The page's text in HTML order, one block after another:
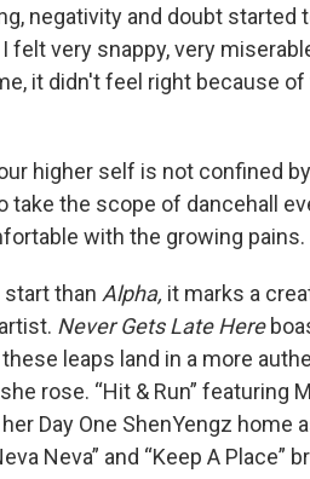
negativity and doubt started
felt very snappy, very
it didn't feel right because
higher self is not confined
the scope of dancehall
with the growing pains.
start than Alpha, it marks a
Never Gets Late Here
leaps land in a more
rose. “Hit & Run” featuring
Day One ShenYengz home
Neva” and “Keep A Place”